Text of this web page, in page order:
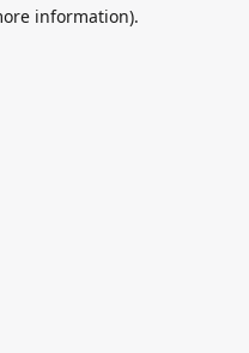
information).